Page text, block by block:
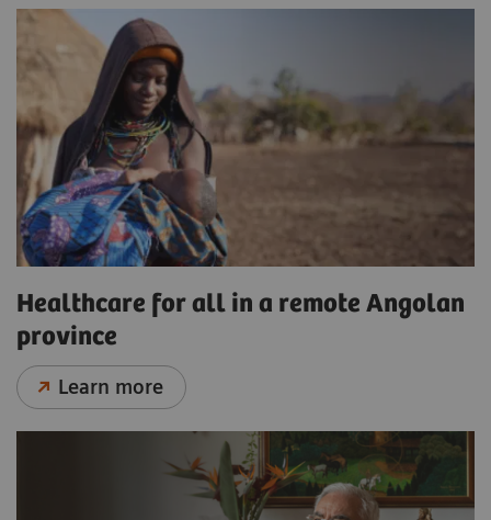
Healthcare for all in a remote Angolan
province
Learn more